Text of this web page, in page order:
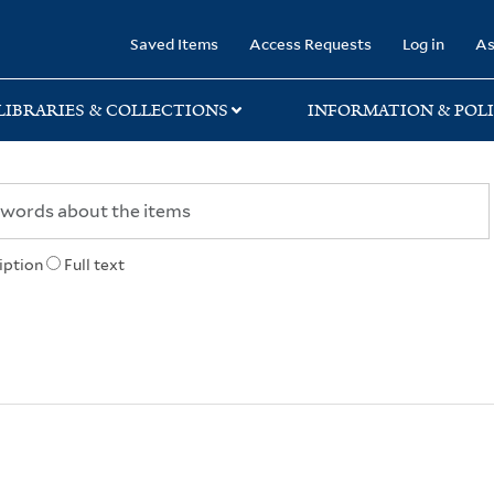
Saved Items Access Requests Log in
& COLLECTIONS INFORMATION &
Full text